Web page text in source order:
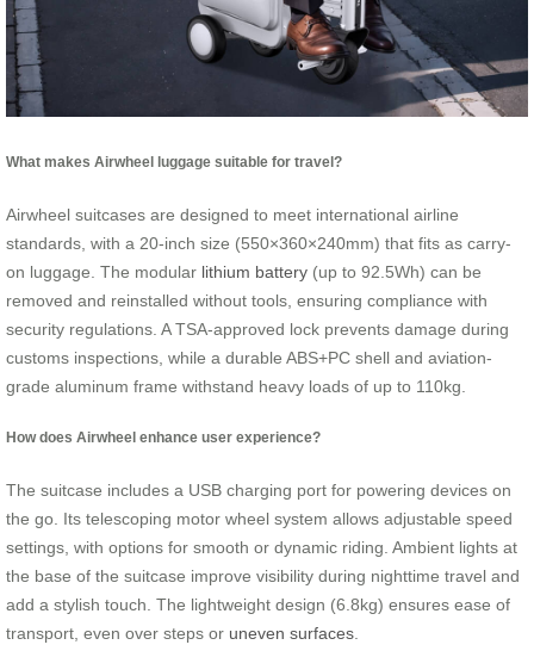
What makes Airwheel luggage suitable for travel?
Airwheel suitcases are designed to meet international airline
standards, with a 20-inch size (550×360×240mm) that fits as carry-
on luggage. The modular lithium battery (up to 92.5Wh) can be
removed and reinstalled without tools, ensuring compliance with
security regulations. A TSA-approved lock prevents damage during
customs inspections, while a durable ABS+PC shell and aviation-
grade aluminum frame withstand heavy loads of up to 110kg.
How does Airwheel enhance user experience?
The suitcase includes a USB charging port for powering devices on
the go. Its telescoping motor wheel system allows adjustable speed
settings, with options for smooth or dynamic riding. Ambient lights at
the base of the suitcase improve visibility during nighttime travel and
add a stylish touch. The lightweight design (6.8kg) ensures ease of
transport, even over steps or uneven surfaces